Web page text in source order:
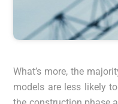
What’s more, the
models are less likely